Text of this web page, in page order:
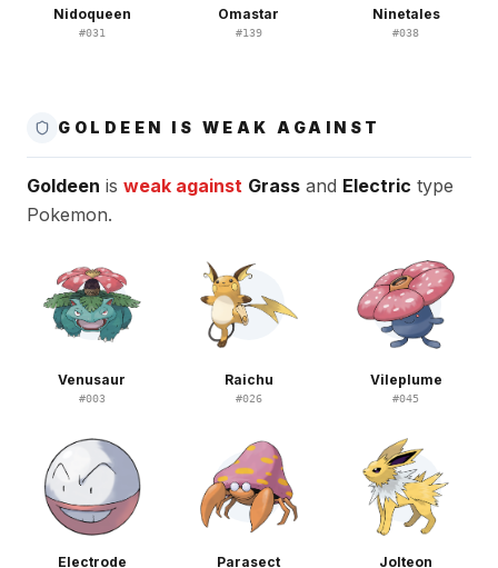
Nidoqueen
#031
Omastar
#139
Ninetales
#038
GOLDEEN IS WEAK AGAINST
Goldeen is weak against Grass and Electric type
Pokemon.
Venusaur
#003
Raichu
#026
Vileplume
#045
Electrode Parasect Jolteon